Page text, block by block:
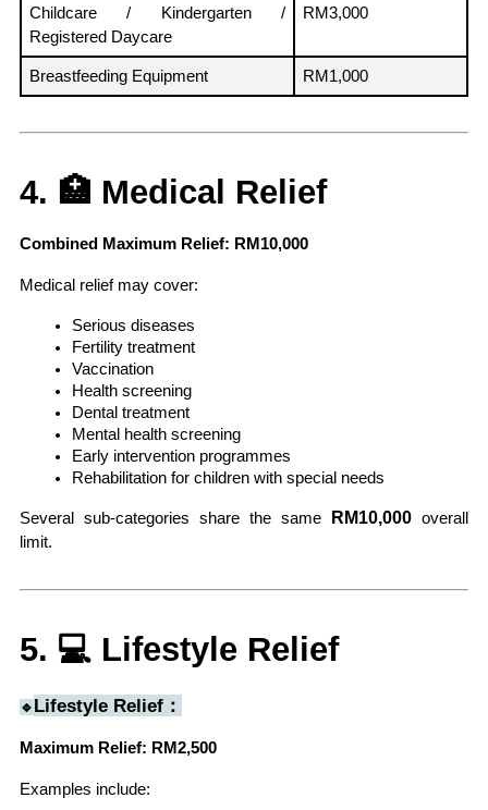
Childcare / Kindergarten /
Registered Daycare
RM3,000
Breastfeeding Equipment RM1,000
4. 🏥 Medical Relief
Combined Maximum Relief: RM10,000
Medical relief may cover:
Serious diseases
Fertility treatment
Vaccination
Health screening
Dental treatment
Mental health screening
Early intervention programmes
Rehabilitation for children with special needs
Several sub-categories share the same RM10,000 overall
limit.
5. 💻 Lifestyle Relief
🔹 Lifestyle Relief：
Maximum Relief: RM2,500
Examples include: